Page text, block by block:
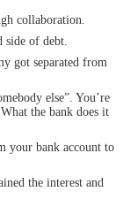
collaboration.
of debt.
got separated from
else”. You’re
the bank does it
your bank account to
the interest and